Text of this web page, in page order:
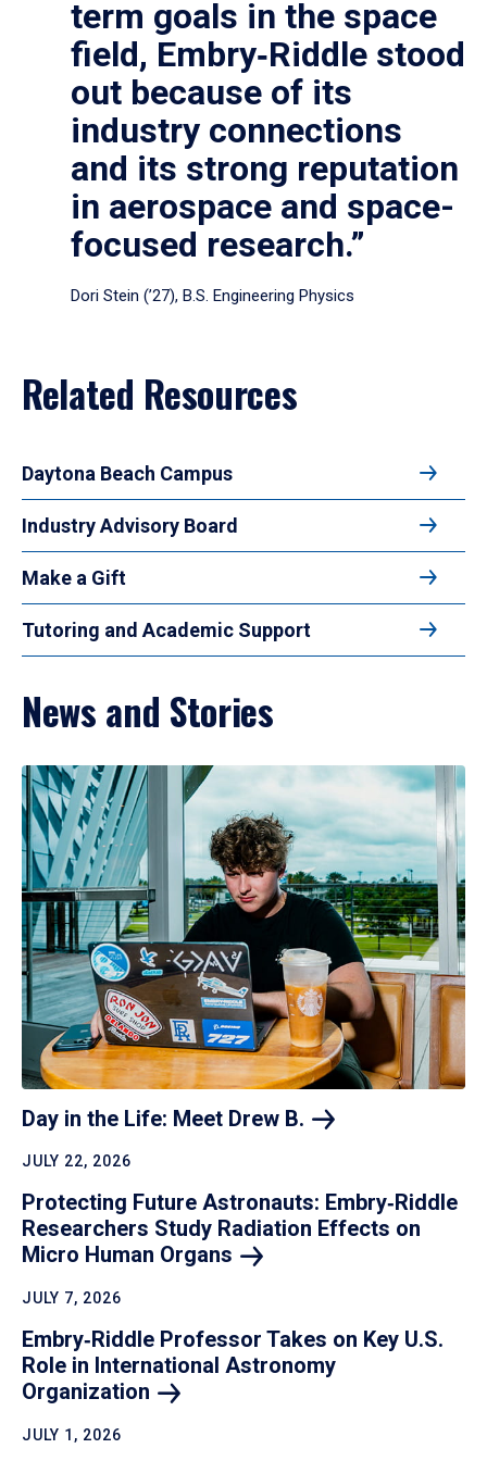
term goals in the space
field, Embry‑Riddle stood
out because of its
industry connections
and its strong reputation
in aerospace and space-
focused research.”
Dori Stein (’27), B.S. Engineering Physics
Related Resources
Daytona Beach Campus
Industry Advisory Board
Make a Gift
Tutoring and Academic Support
News and Stories
Day in the Life: Meet Drew B.
JULY 22, 2026
Protecting Future Astronauts: Embry‑Riddle
Researchers Study Radiation Effects on
Micro Human Organs
JULY 7, 2026
Embry‑Riddle Professor Takes on Key U.S.
Role in International Astronomy
Organization
JULY 1, 2026